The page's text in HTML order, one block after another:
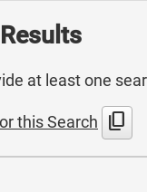
at least one
this Search content_copy